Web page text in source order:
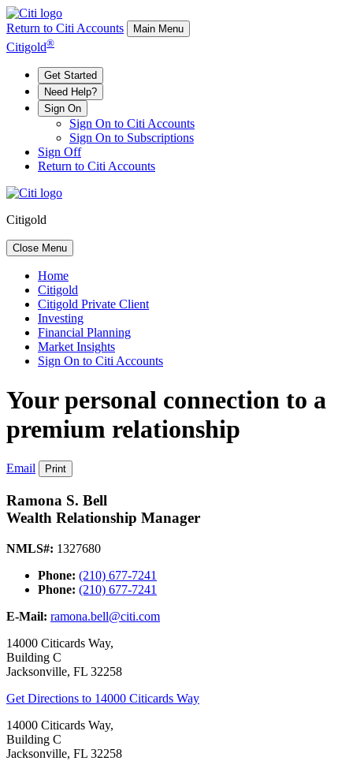
Return to Citi Accounts Main Menu
Citigold®
Get Started
Need Help?
Sign On
Sign On to Citi Accounts
Sign On to Subscriptions
Sign Off
Return to Citi Accounts
Citigold
Close Menu
Home
Citigold
Citigold Private Client
Investing
Financial Planning
Market Insights
Sign On to Citi Accounts
Your personal connection to a
premium relationship
Email Print
Ramona S. Bell
Wealth Relationship Manager
NMLS#: 1327680
Phone: (210) 677-7241
Phone: (210) 677-7241
E-Mail: ramona.bell@citi.com
14000 Citicards Way,
Building C
Jacksonville, FL 32258
Get Directions to 14000 Citicards Way
14000 Citicards Way,
Building C
Jacksonville, FL 32258